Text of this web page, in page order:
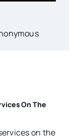
On The
on the